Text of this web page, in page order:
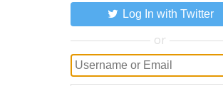
Log In with Twitter
or